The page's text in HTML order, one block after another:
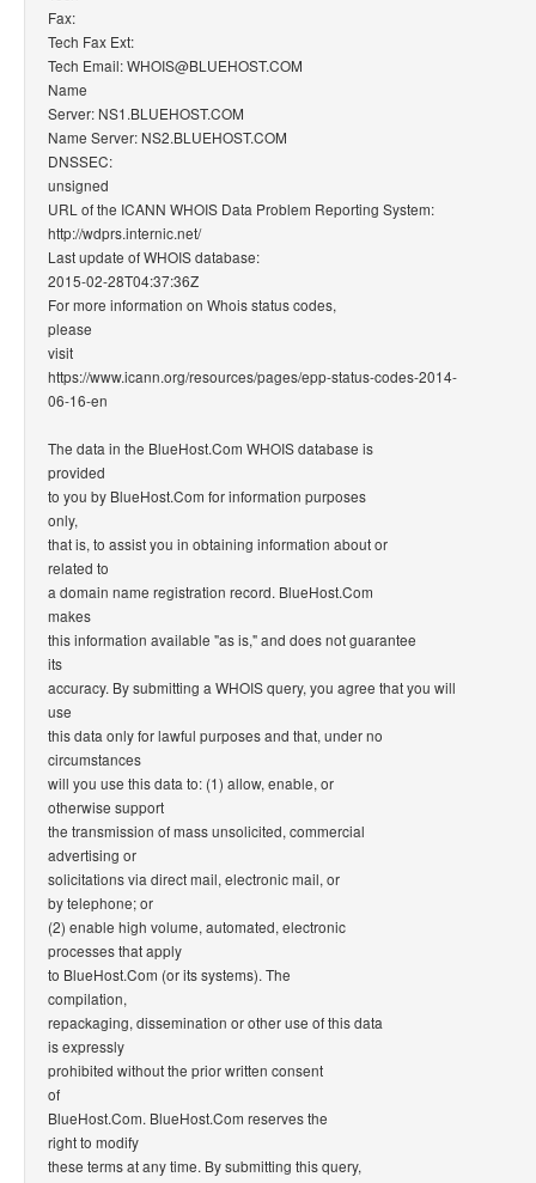
Fax:
Tech Fax Ext:
Tech Email: WHOIS@BLUEHOST.COM
Name
Server: NS1.BLUEHOST.COM
Name Server: NS2.BLUEHOST.COM
DNSSEC:
unsigned
URL of the ICANN WHOIS Data Problem Reporting System:
http://wdprs.internic.net/
Last update of WHOIS database:
2015-02-28T04:37:36Z
For more information on Whois status codes,
please
visit
https://www.icann.org/resources/pages/epp-status-codes-2014-
06-16-en
The data in the BlueHost.Com WHOIS database is
provided
to you by BlueHost.Com for information purposes
only,
that is, to assist you in obtaining information about or
related to
a domain name registration record. BlueHost.Com
makes
this information available "as is," and does not guarantee
its
accuracy. By submitting a WHOIS query, you agree that you will
use
this data only for lawful purposes and that, under no
circumstances
will you use this data to: (1) allow, enable, or
otherwise support
the transmission of mass unsolicited, commercial
advertising or
solicitations via direct mail, electronic mail, or
by telephone; or
(2) enable high volume, automated, electronic
processes that apply
to BlueHost.Com (or its systems). The
compilation,
repackaging, dissemination or other use of this data
is expressly
prohibited without the prior written consent
of
BlueHost.Com. BlueHost.Com reserves the
right to modify
these terms at any time. By submitting this query,